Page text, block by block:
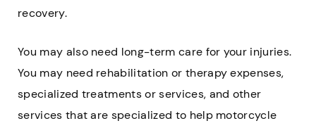
recovery.
You may also need long-term care for your injuries.
You may need rehabilitation or therapy expenses,
specialized treatments or services, and other
services that are specialized to help motorcycle